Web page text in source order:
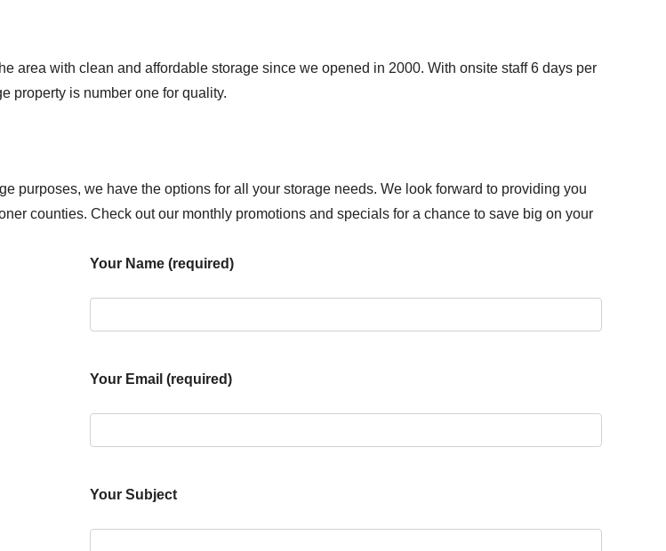
area with clean and affordable storage since we opened in 2000. With onsite staff 6 days per
property is number one for quality.
purposes, we have the options for all your storage needs. We look forward to providing you
counties. Check out our monthly promotions and specials for a chance to save big on your
Your Name (required)
Your Email (required)
Your Subject